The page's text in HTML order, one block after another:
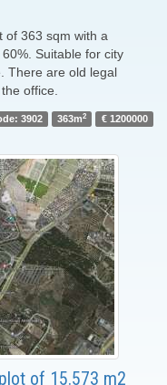
of 363 sqm with a
Suitable for city
There are old legal
office.
3902 363m2 € 1200000
of 15.573 m2